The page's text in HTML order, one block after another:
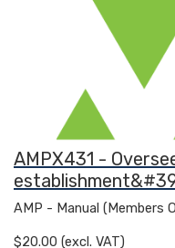
AMPX431 -
AMP - Manual (Members
$20.00 (excl. VAT)